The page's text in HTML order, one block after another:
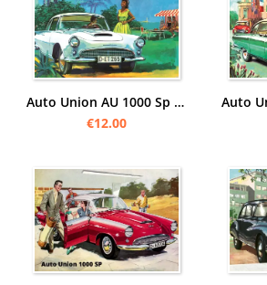
Auto Union AU 1000 Sp "Camping" Poster Picture art print
€12.00